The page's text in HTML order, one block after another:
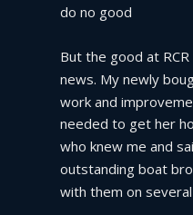
do no good
But the good at
news. My newly
work and
needed to get her
who knew me and
outstanding boat
with them on